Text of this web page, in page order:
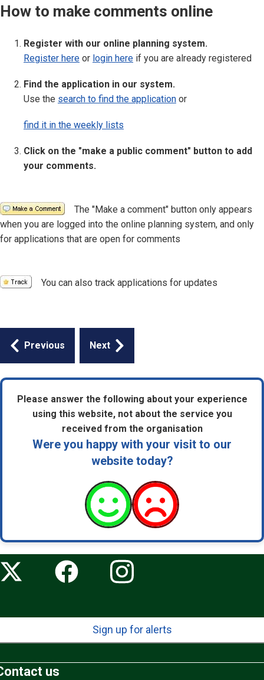
How to make comments online
Register with our online planning system.
Register here or login here if you are already registered
Find the application in our system.
Use the search to find the application or
find it in the weekly lists
Click on the "make a public comment" button to add
your comments.
Image
The "Make a comment" button only appears
when you are logged into the online planning system, and only
for applications that are open for comments
Image You can also track applications for updates
Guides
navigation
Previous Next
Please answer the following about your experience
using this website, not about the service you
received from the organisation
Were you happy with your visit to our
website today?
Sign up for alerts
us